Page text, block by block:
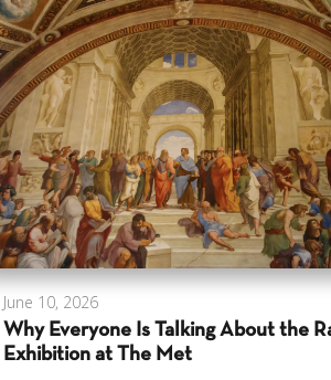
June 10, 2026
Why Everyone Is Talking About the
Exhibition at The Met